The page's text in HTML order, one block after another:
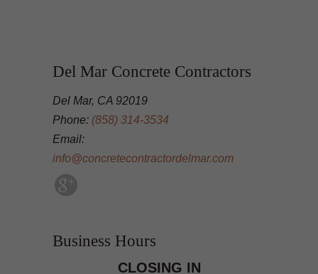
Del Mar Concrete Contractors
Del Mar, CA 92019
Phone: (858) 314-3534
Email:
info@concretecontractordelmar.com
Business Hours
CLOSING IN